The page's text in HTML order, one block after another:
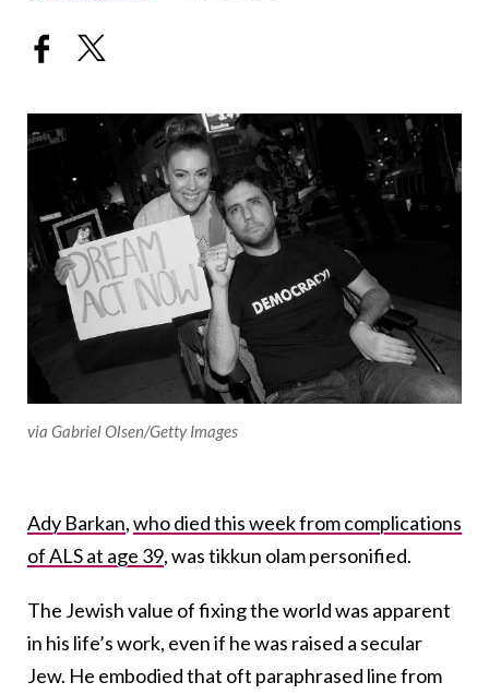
via Gabriel Olsen/Getty Images
Ady Barkan,who died this week from complications
of ALS at age 39, was tikkun olam personified.
The Jewish value of fixing the world was apparent
in his life’s work, even if he was raised a secular
Jew. He embodied that oft paraphrased line from